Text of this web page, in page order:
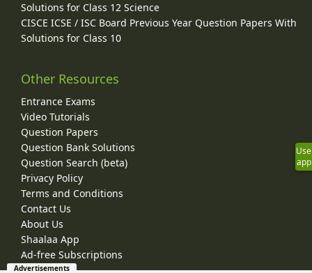
Solutions for Class 12 Science
CISCE ICSE / ISC Board Previous Year Question Papers With
Solutions for Class 10
Other Resources
Entrance Exams
Video Tutorials
Question Papers
Question Bank Solutions
Question Search (beta)
Privacy Policy
Terms and Conditions
Contact Us
About Us
Shaalaa App
Ad-free Subscriptions
Use
app
Advertisements